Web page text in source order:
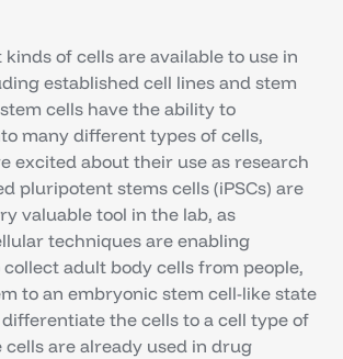
of cells are available to use in
established cell lines and stem
cells have the ability to
many different types of cells,
excited about their use as research
pluripotent stems cells (iPSCs) are
valuable tool in the lab, as
techniques are enabling
adult body cells from people,
to an embryonic stem cell-like state
the cells to a cell type of
cells are already used in drug